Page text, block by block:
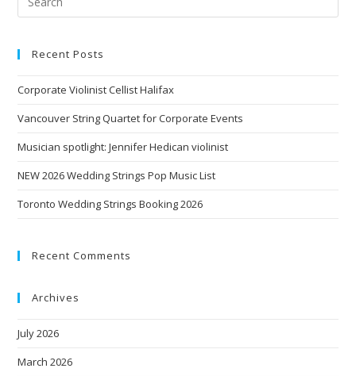
Recent Posts
Corporate Violinist Cellist Halifax
Vancouver String Quartet for Corporate Events
Musician spotlight: Jennifer Hedican violinist
NEW 2026 Wedding Strings Pop Music List
Toronto Wedding Strings Booking 2026
Recent Comments
Archives
July 2026
March 2026